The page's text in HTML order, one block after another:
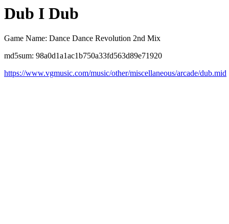
Dub I Dub
Game Name: Dance Dance Revolution 2nd Mix
md5sum: 98a0d1a1ac1b750a33fd563d89e71920
https://www.vgmusic.com/music/other/miscellaneous/arcade/dub.mid